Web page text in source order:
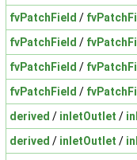
fvPatchField /
fvPatchField /
fvPatchField /
fvPatchField /
derived / inletOutlet /
derived / inletOutlet /